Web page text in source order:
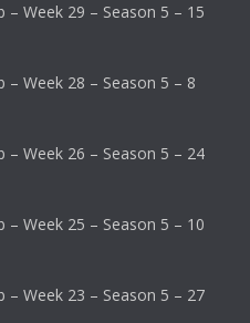
– Week 29 – Season 5 – 15
– Week 28 – Season 5 – 8
– Week 26 – Season 5 – 24
– Week 25 – Season 5 – 10
– Week 23 – Season 5 – 27